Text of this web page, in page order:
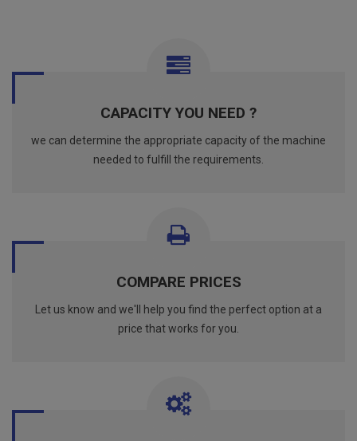
CAPACITY YOU NEED ?
we can determine the appropriate capacity of the machine
needed to fulfill the requirements.
COMPARE PRICES
Let us know and we'll help you find the perfect option at a
price that works for you.